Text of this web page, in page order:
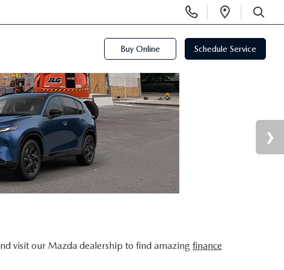
Phone
Numbers
Open
SEARCH
Buy Online Schedule Service
visit our Mazda dealership to find amazing finance